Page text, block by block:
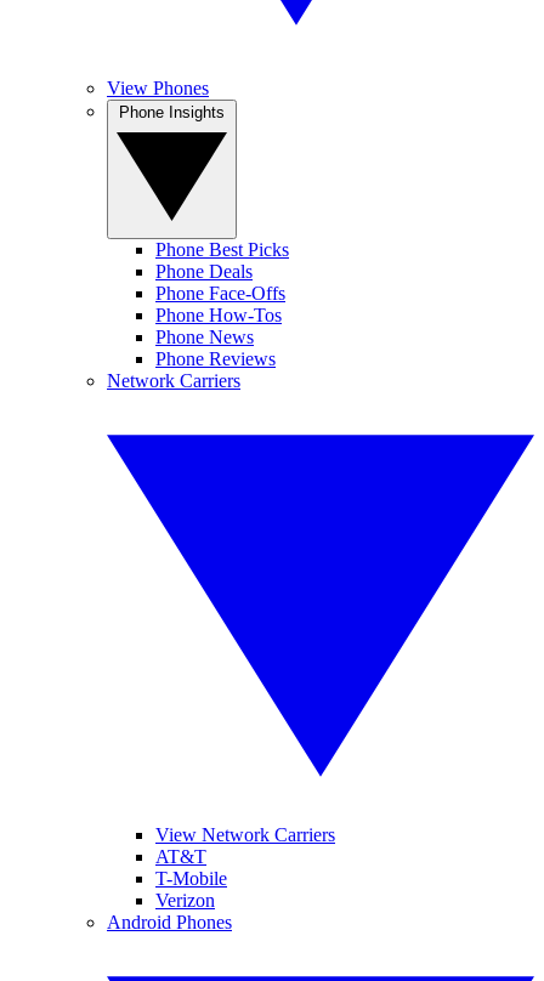
View Phones
Phone Best Picks
Phone Deals
Phone Face-Offs
Phone How-Tos
Phone News
Phone Reviews
Network Carriers
View Network Carriers
AT&T
T-Mobile
Verizon
Android Phones